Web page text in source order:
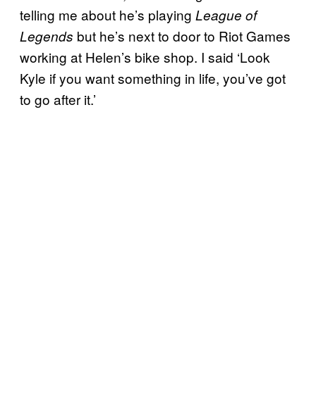
telling me about he’s playing League of
Legends but he’s next to door to Riot Games
working at Helen’s bike shop. I said ‘Look
Kyle if you want something in life, you’ve got
to go after it.’